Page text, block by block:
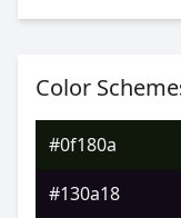
#0f180a
#1d4723
#2f7244
Color
#0f180a
#130a18